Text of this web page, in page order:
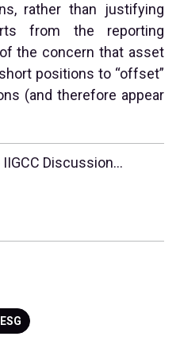
rather than justifying
from the reporting
the concern that asset
positions to “offset”
(and therefore appear
SBAI Response to IIGCC Discussion Paper on Incorporating Derivatives and Hedge Funds into the Net Zero Investment Framework